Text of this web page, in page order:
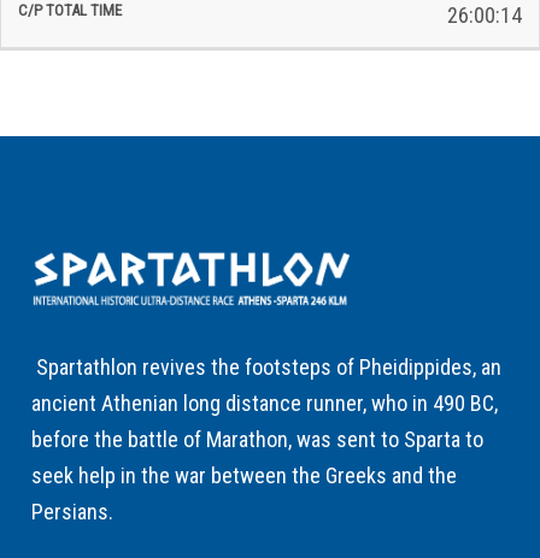
26:00:14
Spartathlon revives the footsteps of Pheidippides, an
ancient Athenian long distance runner, who in 490 BC,
before the battle of Marathon, was sent to Sparta to
seek help in the war between the Greeks and the
Persians.